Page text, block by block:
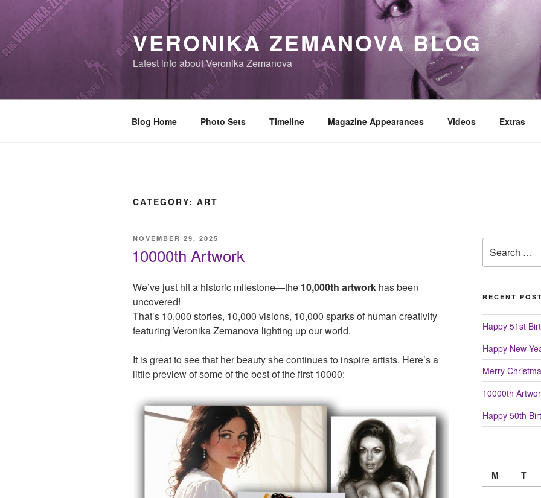
content
VERONIKA ZEMANOVA BLOG
Latest info about Veronika Zemanova
Blog Home Photo Sets Timeline Magazine Appearances Videos Extras
CATEGORY: ART
POSTED
NOVEMBER 29, 2025
10000th Artwork
We’ve just hit a historic milestone—the 10,000th artwork has been
uncovered!
That’s 10,000 stories, 10,000 visions, 10,000 sparks of human creativity
featuring Veronika Zemanova lighting up our world.
It is great to see that her beauty she continues to inspire artists. Here’s a
little preview of some of the best of the first 10000:
for:
RECENT
Happy 51st
Happy New
Merry
10000th
Happy 50th
M
T